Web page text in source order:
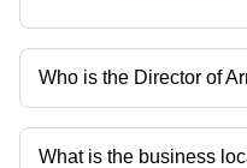
Who is the Director of
Mr Sunil Kumar Prajapati is the
What is the business